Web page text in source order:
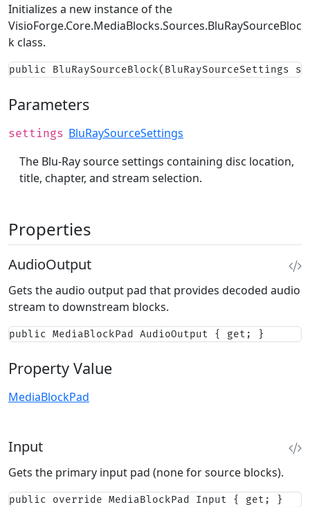
Initializes a new instance of the
VisioForge.Core.MediaBlocks.Sources.BluRaySourceBloc
k class.
public BluRaySourceBlock(BluRaySourceSettings
Parameters
settings BluRaySourceSettings
The Blu-Ray source settings containing disc location,
title, chapter, and stream selection.
Properties
AudioOutput
Gets the audio output pad that provides decoded audio
stream to downstream blocks.
public MediaBlockPad AudioOutput { get; }
Property Value
MediaBlockPad
Input
Gets the primary input pad (none for source blocks).
public override MediaBlockPad Input { get; }